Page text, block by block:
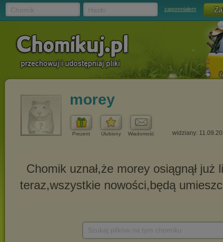
zapomniałem
morey
Prezent Ulubiony Wiadomość widziany: